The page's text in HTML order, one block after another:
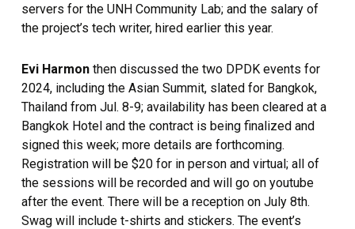
servers for the UNH Community Lab; and the salary of
the project’s tech writer, hired earlier this year.
Evi Harmonthen discussed the two DPDK events for
2024, including the Asian Summit, slated for Bangkok,
Thailand from Jul. 8-9; availability has been cleared at a
Bangkok Hotel and the contract is being finalized and
signed this week; more details are forthcoming.
Registration will be $20 for in person and virtual; all of
the sessions will be recorded and will go on youtube
after the event. There will be a reception on July 8th.
Swag will include t-shirts and stickers. The event’s